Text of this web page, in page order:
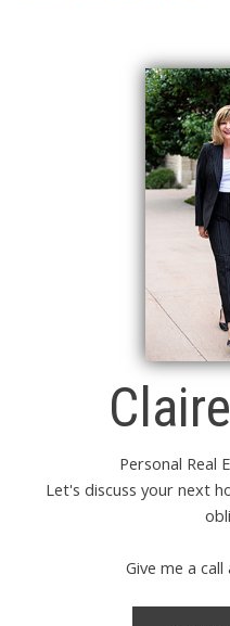
Personal Real
Let's discuss your next
Give me a